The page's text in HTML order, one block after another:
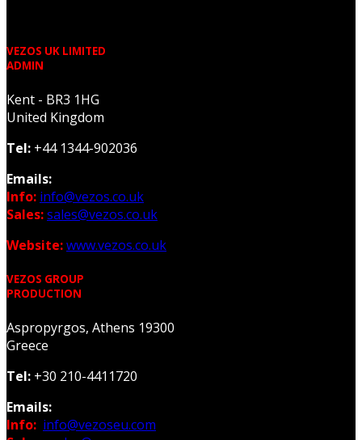
VEZOS UK LIMITED
ADMIN
Kent - BR3 1HG
United Kingdom
Tel: +44 1344-902036
Emails:
Info: info@vezos.co.uk
Sales:sales@vezos.co.uk
Website:www.vezos.co.uk
VEZOS GROUP
PRODUCTION
Aspropyrgos, Athens 19300
Greece
Tel: +30 210-4411720
Emails:
Info: info@vezoseu.com